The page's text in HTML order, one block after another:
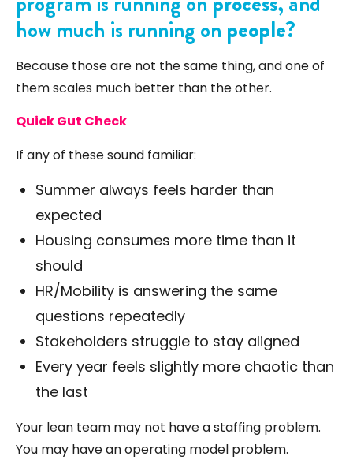
how much is running on people?
Because those are not the same thing, and one of
them scales much better than the other.
Quick Gut Check
If any of these sound familiar:
Summer always feels harder than
expected
Housing consumes more time than it
should
HR/Mobility is answering the same
questions repeatedly
Stakeholders struggle to stay aligned
Every year feels slightly more chaotic than
the last
Your lean team may not have a staffing problem.
You may have an operating model problem.